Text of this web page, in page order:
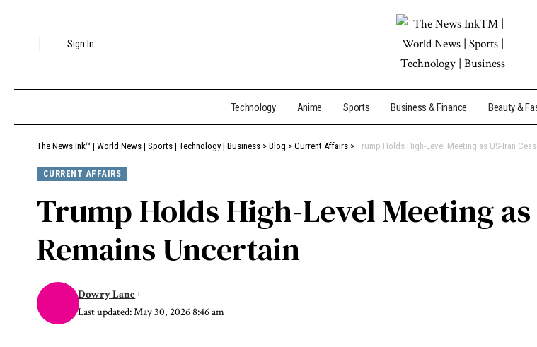
Sign In
Technology Anime Sports Business & Finance Beauty &
The News Ink™ | World News | Sports | Technology | Business > Blog > Current Affairs > Trump Holds High-Level Meeting as US-Iran
CURRENT AFFAIRS
Trump Holds High-Level Meeting
Remains Uncertain
Last updated: May 30, 2026 8:46 am
Dowry Lane